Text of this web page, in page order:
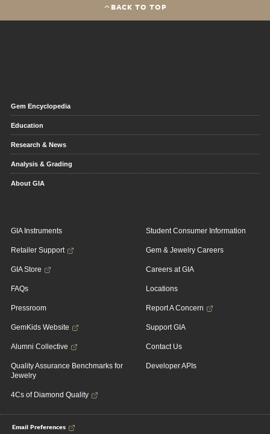
BACK TO TOP
Gem Encyclopedia
Education
Research & News
Analysis & Grading
About GIA
GIA Instruments
Retailer Support
GIA Store
FAQs
Pressroom
GemKids Website
Alumni Collective
Quality Assurance Benchmarks for
Jewelry
4Cs of Diamond Quality
Student Consumer Information
Gem & Jewelry Careers
Careers at GIA
Locations
Report A Concern
Support GIA
Contact Us
Developer APIs
Email Preferences